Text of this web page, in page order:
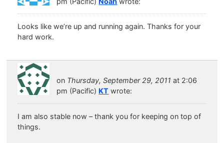
Looks like we’re up and running again. Thanks for your
hard work.
on Thursday, September 29, 2011 at 2:06
pm (Pacific) KT wrote:
I am also stable now – thank you for keeping on top of
things.